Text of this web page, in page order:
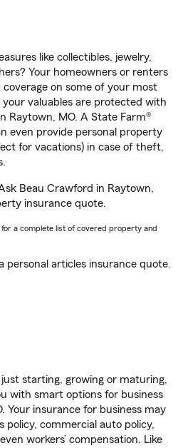
like collectibles, jewelry,
Your homeowners or renters
on some of your most
your valuables are protected with
Raytown, MO. A State Farm®
even provide personal property
for vacations) in case of theft,
Beau Crawford in Raytown,
insurance quote.
for a complete list of covered property and
personal articles insurance quote.
starting, growing or maturing,
with smart options for business
Your insurance for business may
policy, commercial auto policy,
workers’ compensation. Like